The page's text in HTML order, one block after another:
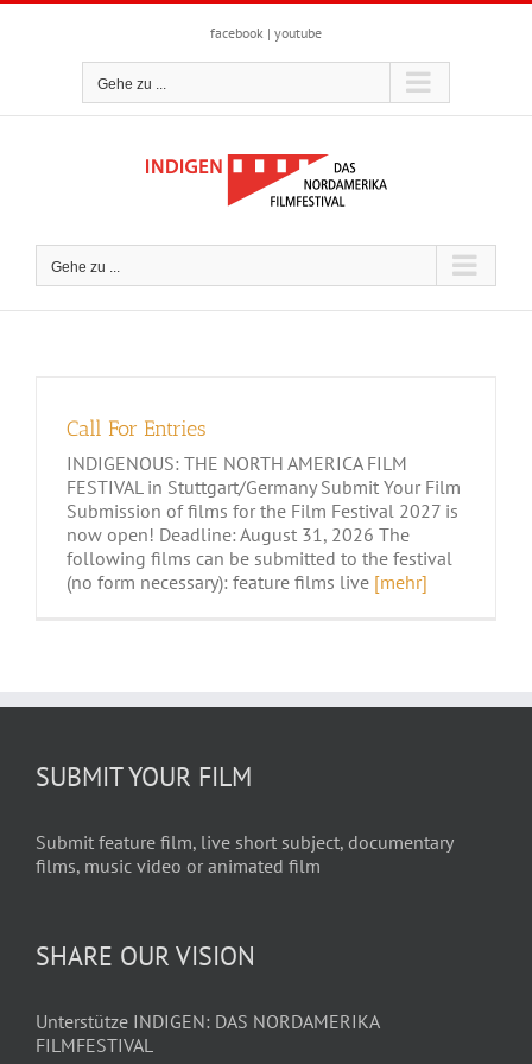
Zum
facebook | youtube
Gehe zu ...
Gehe zu ...
Call For Entries
INDIGENOUS: THE NORTH AMERICA FILM
FESTIVAL in Stuttgart/Germany Submit Your Film
Submission of films for the Film Festival 2027 is
now open! Deadline: August 31, 2026 The
following films can be submitted to the festival
(no form necessary): feature films live [mehr]
SUBMIT YOUR FILM
Submit feature film, live short subject, documentary
films, music video or animated film
SHARE OUR VISION
Unterstütze INDIGEN: DAS NORDAMERIKA
FILMFESTIVAL